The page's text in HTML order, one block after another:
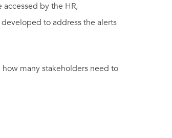
by the HR,
to address the alerts
many stakeholders need to